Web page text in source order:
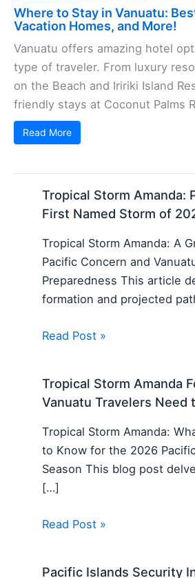
Where to Stay in Vanuatu:
Vacation Homes, and More!
Vanuatu offers amazing hotel
type of traveler. From luxury
on the Beach and Iririki Island
friendly stays at Coconut Palms
Read More
Tropical Storm Amanda:
First Named Storm of
Tropical Storm Amanda: A
Pacific Concern and
Preparedness This article
formation and projected
Read Post »
Tropical Storm Amanda
Vanuatu Travelers Need
Tropical Storm Amanda:
to Know for the 2026
Season This blog post
[…]
Read Post »
Pacific Islands Security